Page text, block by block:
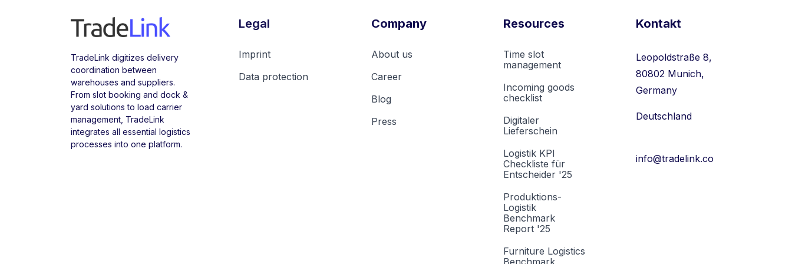
TradeLink digitizes delivery
coordination between
warehouses and suppliers.
From slot booking and dock &
yard solutions to load carrier
management, TradeLink
integrates all essential logistics
processes into one platform.
Legal
Imprint
Data protection
Company
About us
Career
Blog
Press
Resources
Time slot
management
Incoming goods
checklist
Digitaler
Lieferschein
Logistik KPI
Checkliste für
Entscheider '25
Produktions-
Logistik
Benchmark
Report '25
Furniture Logistics
Benchmark
Kontakt
Leopoldstraße 8,
80802 Munich,
Germany
Deutschland
info@tradelink.co